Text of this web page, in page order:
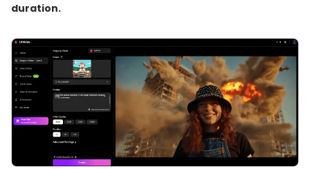
duration.